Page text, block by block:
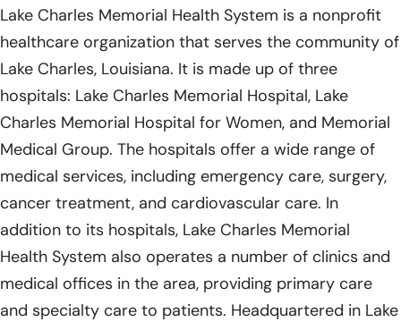
Lake Charles Memorial Health System is a nonprofit
healthcare organization that serves the community of
Lake Charles, Louisiana. It is made up of three
hospitals: Lake Charles Memorial Hospital, Lake
Charles Memorial Hospital for Women, and Memorial
Medical Group. The hospitals offer a wide range of
medical services, including emergency care, surgery,
cancer treatment, and cardiovascular care. In
addition to its hospitals, Lake Charles Memorial
Health System also operates a number of clinics and
medical offices in the area, providing primary care
and specialty care to patients. Headquartered in Lake